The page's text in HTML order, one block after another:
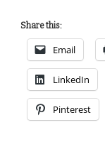
Share this:
Email
LinkedIn
Pinterest